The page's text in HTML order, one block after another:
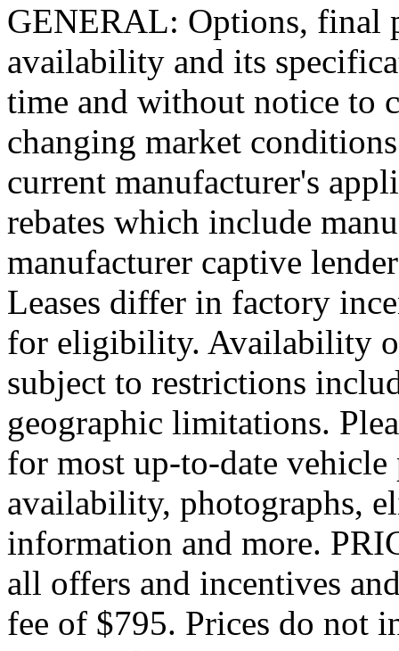
GENERAL: Options, final
availability and its
time and without notice to
changing market
current manufacturer's
rebates which include
manufacturer captive
Leases differ in factory
for eligibility. Availability
subject to restrictions
geographic limitations.
for most up-to-date
availability, photographs,
information and more.
all offers and incentives
fee of $795. Prices do not